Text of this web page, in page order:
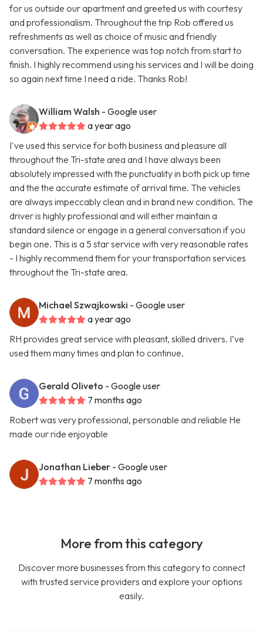
for us outside our apartment and greeted us with courtesy
and professionalism. Throughout the trip Rob offered us
refreshments as well as choice of music and friendly
conversation. The experience was top notch from start to
finish. I highly recommend using his services and I will be doing
so again next time I need a ride. Thanks Rob!
William Walsh - Google user
a year ago
I've used this service for both business and pleasure all
throughout the Tri-state area and I have always been
absolutely impressed with the punctuality in both pick up time
and the the accurate estimate of arrival time. The vehicles
are always impeccably clean and in brand new condition. The
driver is highly professional and will either maintain a
standard silence or engage in a general conversation if you
begin one. This is a 5 star service with very reasonable rates
- I highly recommend them for your transportation services
throughout the Tri-state area.
Michael Szwajkowski - Google user
a year ago
RH provides great service with pleasant, skilled drivers. I’ve
used them many times and plan to continue.
Gerald Oliveto - Google user
7 months ago
Robert was very professional, personable and reliable He
made our ride enjoyable
Jonathan Lieber - Google user
7 months ago
More from this category
Discover more businesses from this category to connect
with trusted service providers and explore your options
easily.